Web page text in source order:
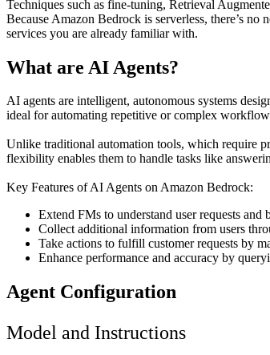
Techniques such as fine-tuning, Retrieval
Because Amazon Bedrock is serverless, there’s
services you are already familiar with.
What are AI Agents?
AI agents are intelligent, autonomous systems
ideal for automating repetitive or complex
Unlike traditional automation tools, which require
flexibility enables them to handle tasks like
Key Features of AI Agents on Amazon Bedrock:
Extend FMs to understand user requests and
Collect additional information from users
Take actions to fulfill customer requests by
Enhance performance and accuracy by
Agent Configuration
Model and Instructions